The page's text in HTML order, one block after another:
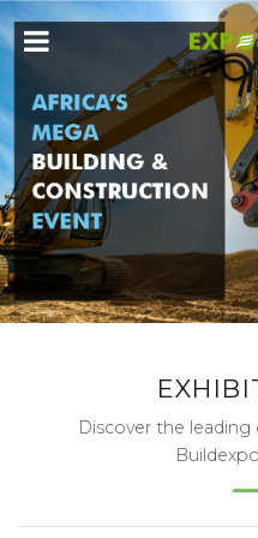
Discover the